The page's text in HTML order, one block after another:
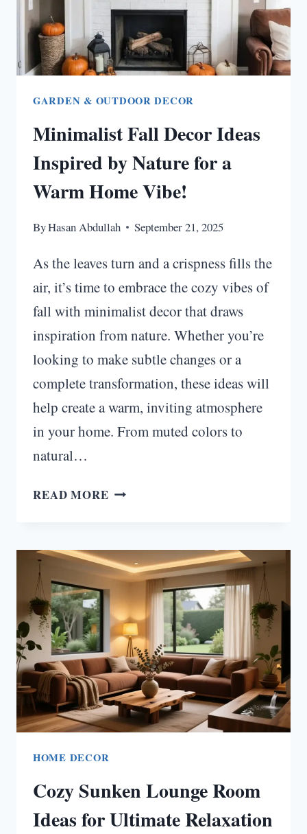
GARDEN & OUTDOOR DECOR
Minimalist Fall Decor Ideas
Inspired by Nature for a
Warm Home Vibe!
ByHasan Abdullah September 21, 2025
As the leaves turn and a crispness fills the
air, it’s time to embrace the cozy vibes of
fall with minimalist decor that draws
inspiration from nature. Whether you’re
looking to make subtle changes or a
complete transformation, these ideas will
help create a warm, inviting atmosphere
in your home. From muted colors to
natural…
READ MORE MINIMALIST
IDEAS
INSPIRED
BY
NATURE
FOR
A
WARM
HOME
VIBE!
HOME DECOR
Cozy Sunken Lounge Room
Ideas for Ultimate Relaxation